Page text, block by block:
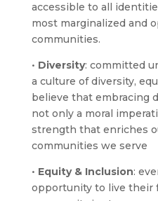
accessible to all
most marginalized and
communities.
• Diversity: committed
a culture of diversity,
believe that embracing
not only a moral
strength that enriches
communities we serve
• Equity & Inclusion:
opportunity to live their